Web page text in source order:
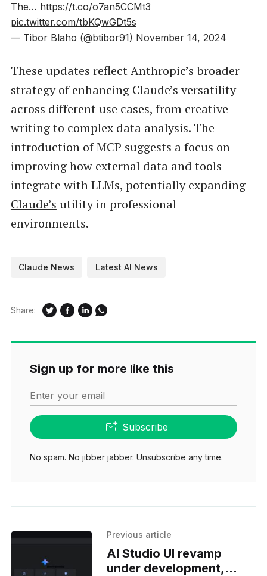
The… https://t.co/o7an5CCMt3
pic.twitter.com/tbKQwGDt5s
— Tibor Blaho (@btibor91) November 14, 2024
These updates reflect Anthropic’s broader
strategy of enhancing Claude’s versatility
across different use cases, from creative
writing to complex data analysis. The
introduction of MCP suggests a focus on
improving how external data and tools
integrate with LLMs, potentially expanding
Claude’s utility in professional
environments.
Claude News Latest AI News
Share:
Sign up for more like this
Enter your email
Subscribe
No spam. No jibber jabber. Unsubscribe any time.
Previous article
AI Studio UI revamp
under development,